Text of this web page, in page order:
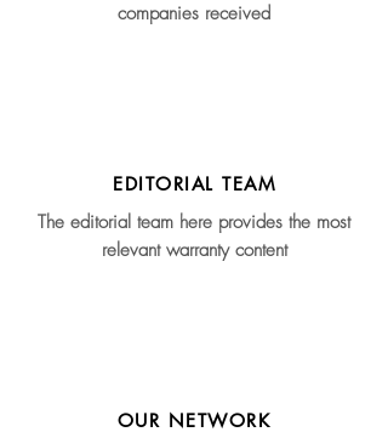
companies received
EDITORIAL TEAM
The editorial team here provides the most
relevant warranty content
OUR NETWORK